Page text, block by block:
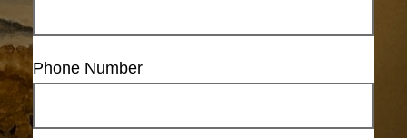
Phone Number